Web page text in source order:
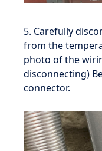
5. Carefully
from the
photo of the
disconnecting)
connector.